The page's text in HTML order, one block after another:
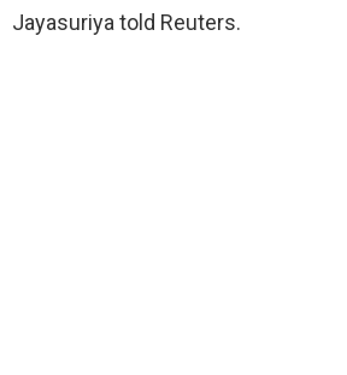
Jayasuriya told Reuters.